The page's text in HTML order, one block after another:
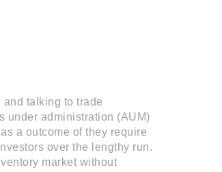
talking to trade
under administration (AUM)
a outcome of they require
over the lengthy run.
market without